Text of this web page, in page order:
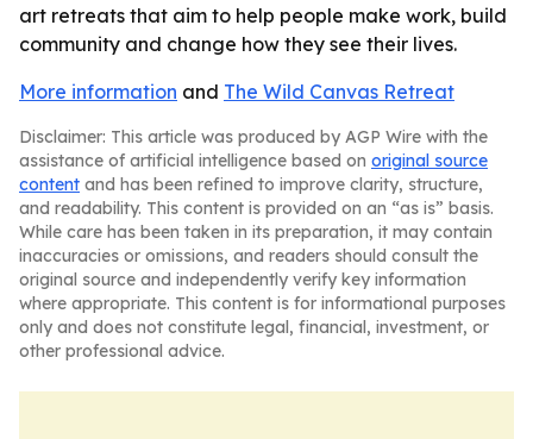
art retreats that aim to help people make work, build
community and change how they see their lives.
More information and The Wild Canvas Retreat
Disclaimer: This article was produced by AGP Wire with the
assistance of artificial intelligence based on original source
content and has been refined to improve clarity, structure,
and readability. This content is provided on an “as is” basis.
While care has been taken in its preparation, it may contain
inaccuracies or omissions, and readers should consult the
original source and independently verify key information
where appropriate. This content is for informational purposes
only and does not constitute legal, financial, investment, or
other professional advice.